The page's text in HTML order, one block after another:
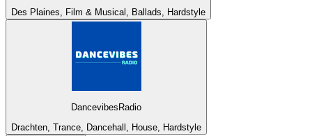
Des Plaines, Film & Musical, Ballads, Hardstyle
DancevibesRadio
Drachten, Trance, Dancehall, House, Hardstyle